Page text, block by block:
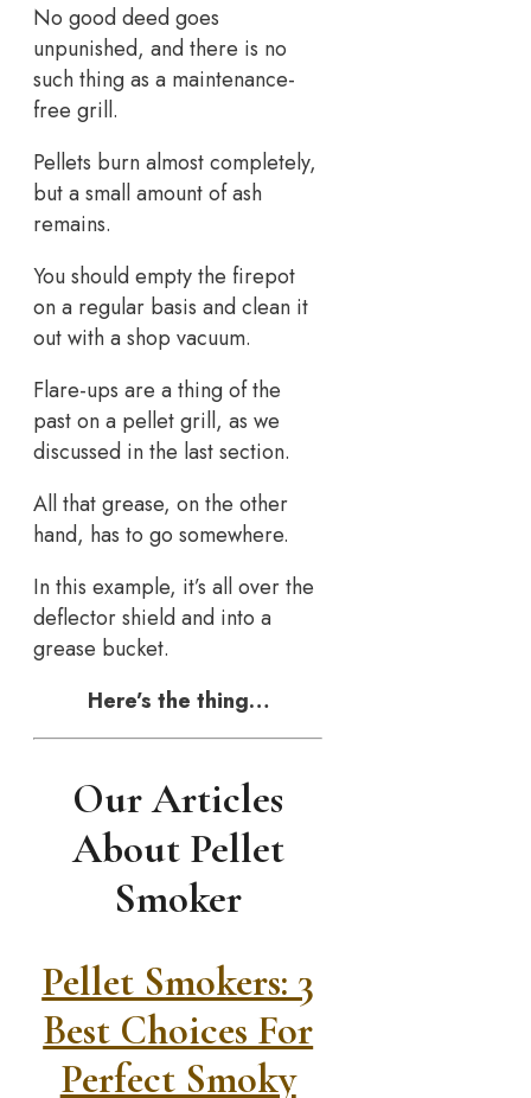
No good deed goes
unpunished, and there is no
such thing as a maintenance-
free grill.
Pellets burn almost completely,
but a small amount of ash
remains.
You should empty the firepot
on a regular basis and clean it
out with a shop vacuum.
Flare-ups are a thing of the
past on a pellet grill, as we
discussed in the last section.
All that grease, on the other
hand, has to go somewhere.
In this example, it’s all over the
deflector shield and into a
grease bucket.
Here’s the thing…
Our Articles
About Pellet
Smoker
Pellet Smokers: 3
Best Choices For
Perfect Smoky